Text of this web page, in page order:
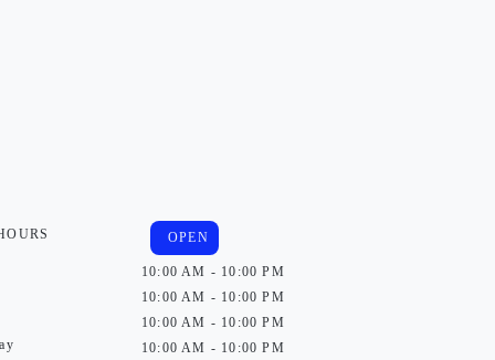
OPEN
10:00 AM - 10:00 PM
10:00 AM - 10:00 PM
10:00 AM - 10:00 PM
10:00 AM - 10:00 PM